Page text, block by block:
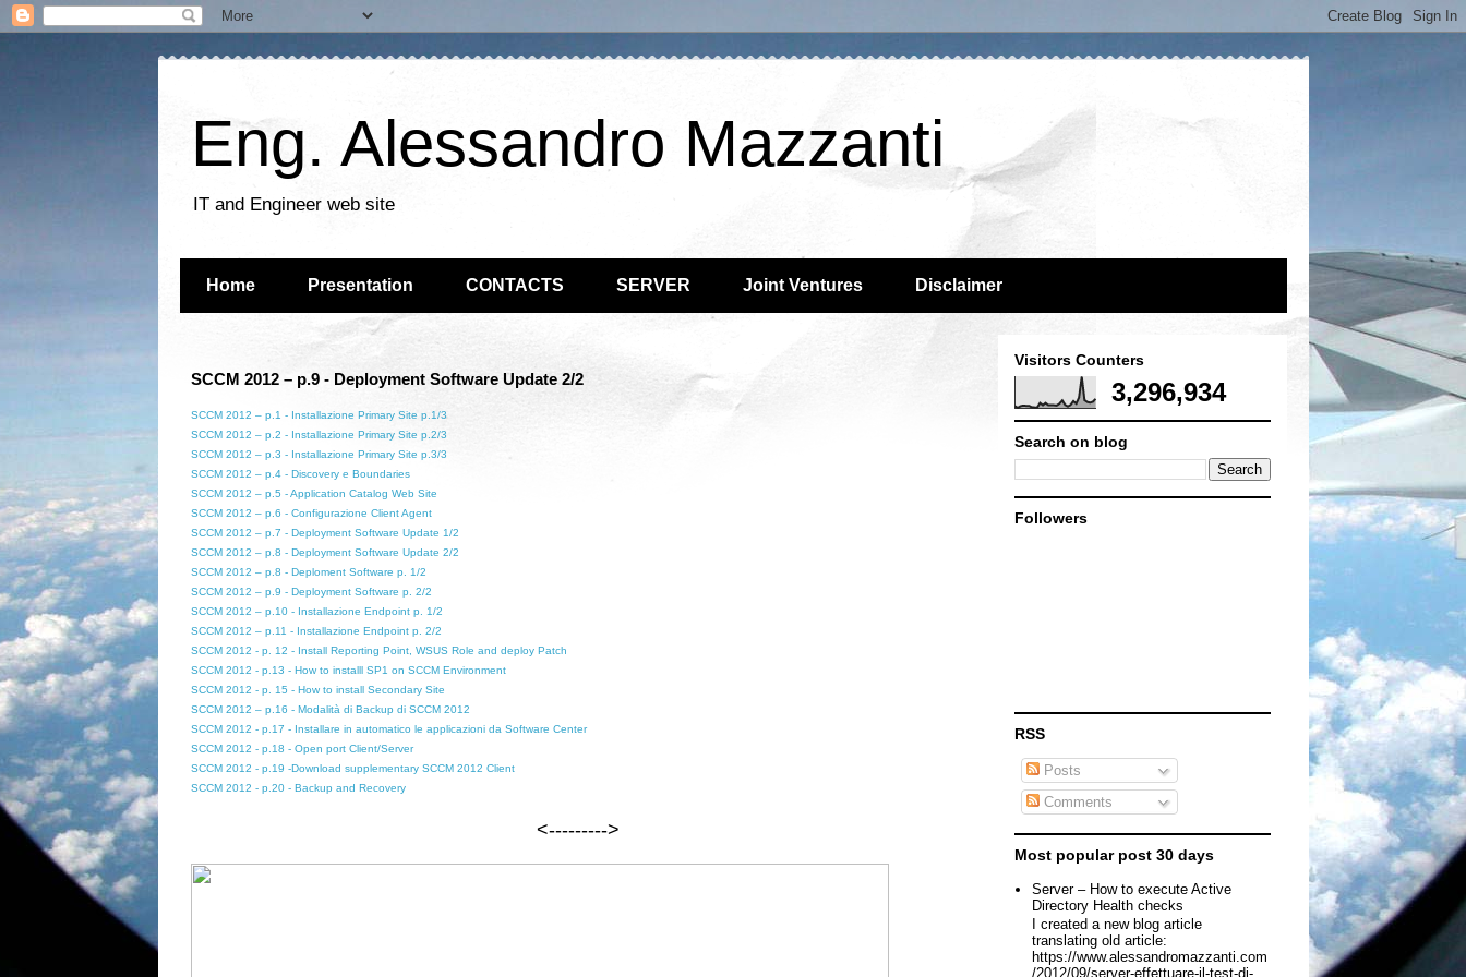
Eng. Alessandro Mazzanti
IT and Engineer web site
Home Presentation CONTACTS SERVER Joint Ventures Disclaimer
SCCM 2012 – p.9 - Deployment Software Update 2/2
SCCM 2012 – p.1 - Installazione Primary Site p.1/3
SCCM 2012 – p.2 - Installazione Primary Site p.2/3
SCCM 2012 – p.3 - Installazione Primary Site p.3/3
SCCM 2012 – p.4 - Discovery e Boundaries
SCCM 2012 – p.5 - Application Catalog Web Site
SCCM 2012 – p.6 - Configurazione Client Agent
SCCM 2012 – p.7 - Deployment Software Update 1/2
SCCM 2012 – p.8 - Deployment Software Update 2/2
SCCM 2012 – p.8 - Deploment Software p. 1/2
SCCM 2012 – p.9 - Deployment Software p. 2/2
SCCM 2012 – p.10 - Installazione Endpoint p. 1/2
SCCM 2012 – p.11 - Installazione Endpoint p. 2/2
SCCM 2012 - p. 12 - Install Reporting Point, WSUS Role and deploy Patch
SCCM 2012 - p.13 - How to installl SP1 on SCCM Environment
SCCM 2012 - p. 15 - How to install Secondary Site
SCCM 2012 – p.16 - Modalità di Backup di SCCM 2012
SCCM 2012 - p.17 - Installare in automatico le applicazioni da Software Center
SCCM 2012 - p.18 - Open port Client/Server
SCCM 2012 - p.19 -Download supplementary SCCM 2012 Client
SCCM 2012 - p.20 - Backup and Recovery
<--------->
Visitors Counters
3,296,934
Search on blog
Followers
RSS
Posts
Comments
Most popular post 30 days
Server – How to execute Active
Directory Health checks
I created a new blog article
translating old article:
https://www.alessandromazzanti.com
/2012/09/server-effettuare-il-test-di-